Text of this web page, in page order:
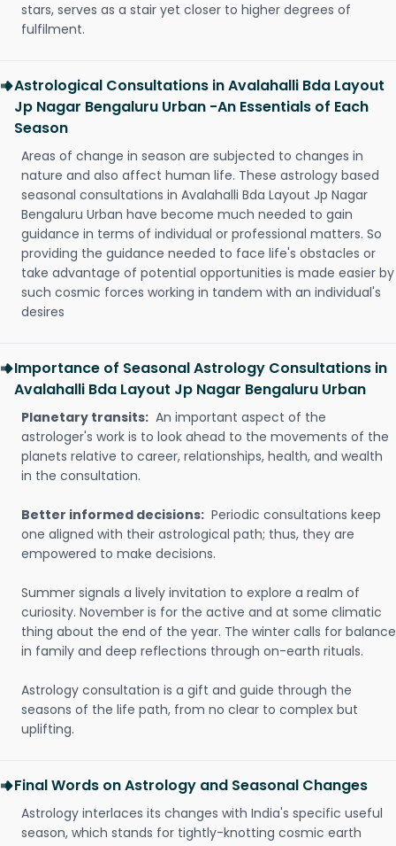
stars, serves as a stair yet closer to higher degrees of
fulfilment.
Astrological Consultations in Avalahalli Bda Layout
Jp Nagar Bengaluru Urban -An Essentials of Each
Season
Areas of change in season are subjected to changes in
nature and also affect human life. These astrology based
seasonal consultations in Avalahalli Bda Layout Jp Nagar
Bengaluru Urban have become much needed to gain
guidance in terms of individual or professional matters. So
providing the guidance needed to face life's obstacles or
take advantage of potential opportunities is made easier by
such cosmic forces working in tandem with an individual's
desires
Importance of Seasonal Astrology Consultations in
Avalahalli Bda Layout Jp Nagar Bengaluru Urban
Planetary transits: An important aspect of the
astrologer's work is to look ahead to the movements of the
planets relative to career, relationships, health, and wealth
in the consultation.
Better informed decisions: Periodic consultations keep
one aligned with their astrological path; thus, they are
empowered to make decisions.
Summer signals a lively invitation to explore a realm of
curiosity. November is for the active and at some climatic
thing about the end of the year. The winter calls for balance
in family and deep reflections through on-earth rituals.
Astrology consultation is a gift and guide through the
seasons of the life path, from no clear to complex but
uplifting.
Final Words on Astrology and Seasonal Changes
Astrology interlaces its changes with India's specific useful
season, which stands for tightly-knotting cosmic earth